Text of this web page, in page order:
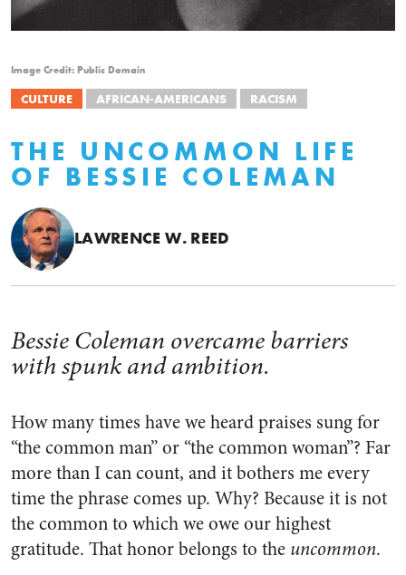
Image Credit: Public Domain
CULTURE AFRICAN-AMERICANS RACISM
THE UNCOMMON LIFE
OF BESSIE COLEMAN
LAWRENCE W. REED
Bessie Coleman overcame barriers
with spunk and ambition.
How many times have we heard praises sung for
“the common man” or “the common woman”? Far
more than I can count, and it bothers me every
time the phrase comes up. Why? Because it is not
the common to which we owe our highest
gratitude. That honor belongs to the uncommon.